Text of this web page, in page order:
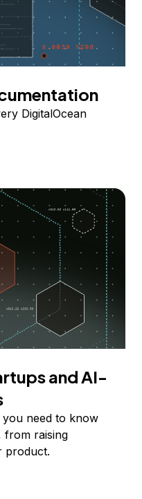
DigitalOcean
and AI-
you need to know
from raising
product.